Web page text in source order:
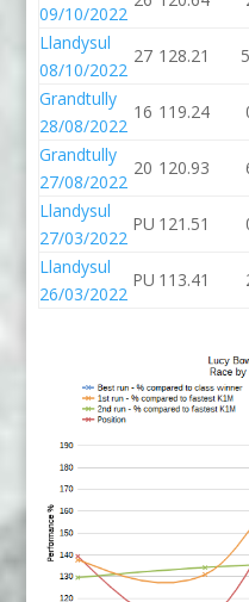
09/10/2022
Llandysul
08/10/2022
27 128.21
Grandtully
28/08/2022
16 119.24
Grandtully
27/08/2022
20 120.93
Llandysul
27/03/2022
PU 121.51
Llandysul
26/03/2022
PU 113.41